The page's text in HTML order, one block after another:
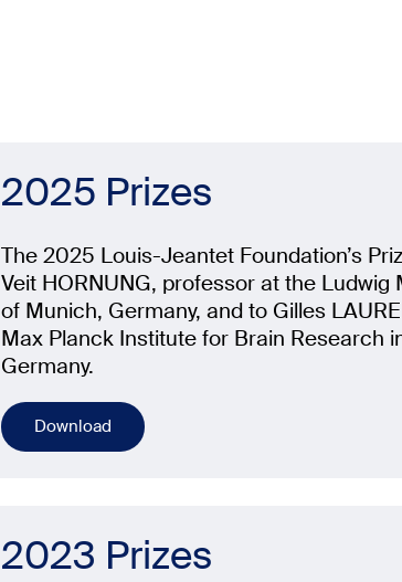
2025 Prizes
The 2025 Louis-Jeantet Foundation’s
Veit HORNUNG, professor at the Ludwig
of Munich, Germany, and to Gilles
Max Planck Institute for Brain Research
Germany.
Download
2023 Prizes